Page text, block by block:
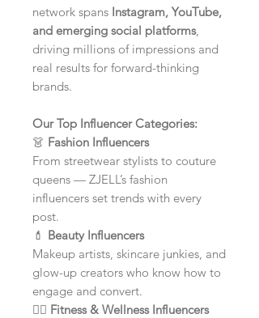
network spans Instagram, YouTube,
and emerging social platforms,
driving millions of impressions and
real results for forward-thinking
brands.
Our Top Influencer Categories:
👗 Fashion Influencers
From streetwear stylists to couture
queens — ZJELL’s fashion
influencers set trends with every
post.
💄 Beauty Influencers
Makeup artists, skincare junkies, and
glow-up creators who know how to
engage and convert.
🧘‍♀️ Fitness & Wellness Influencers